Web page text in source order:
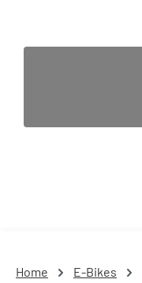
Home E-Bikes